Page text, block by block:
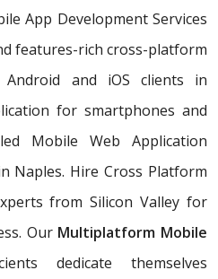
App Development Services
features-rich cross-platform
and iOS clients in
for smartphones and
Mobile Web Application
Naples. Hire Cross Platform
from Silicon Valley for
Our Multiplatform Mobile
dedicate themselves